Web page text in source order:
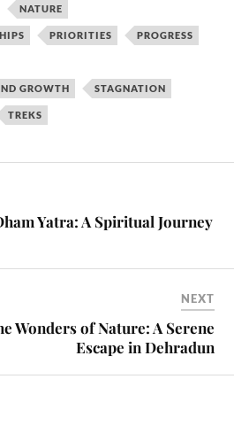
NATURE
PRIORITIES PROGRESS
GROWTH STAGNATION
TREKS
Yatra: A Spiritual Journey
NEXT
Wonders of Nature: A Serene
Escape in Dehradun